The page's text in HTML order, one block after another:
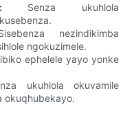
Senza ukuhlola
nezindikimba
ngokuzimele.
ephelele yayo yonke
ukuhlola okuvamile
okuqhubekayo.